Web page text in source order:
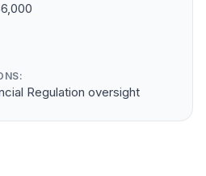
Regulation oversight